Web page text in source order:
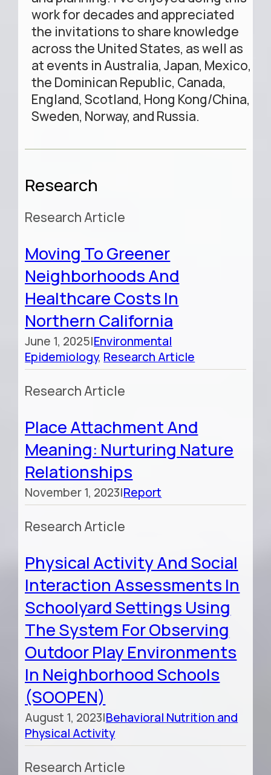
work for decades and appreciated
the invitations to share knowledge
across the United States, as well as
at events in Australia, Japan, Mexico,
the Dominican Republic, Canada,
England, Scotland, Hong Kong/China,
Sweden, Norway, and Russia.
Research
Research Article
Moving To Greener
Neighborhoods And
Healthcare Costs In
Northern California
June 1, 2025|Environmental
Epidemiology, Research Article
Research Article
Place Attachment And
Meaning: Nurturing Nature
Relationships
November 1, 2023|Report
Research Article
Physical Activity And Social
Interaction Assessments In
Schoolyard Settings Using
The System For Observing
Outdoor Play Environments
In Neighborhood Schools
(SOOPEN)
August 1, 2023|Behavioral Nutrition and
Physical Activity
Research Article